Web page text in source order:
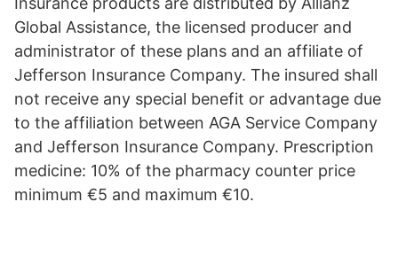
Global Assistance, the licensed producer and
administrator of these plans and an affiliate of
Jefferson Insurance Company. The insured shall
not receive any special benefit or advantage due
to the affiliation between AGA Service Company
and Jefferson Insurance Company. Prescription
medicine: 10% of the pharmacy counter price
minimum €5 and maximum €10.